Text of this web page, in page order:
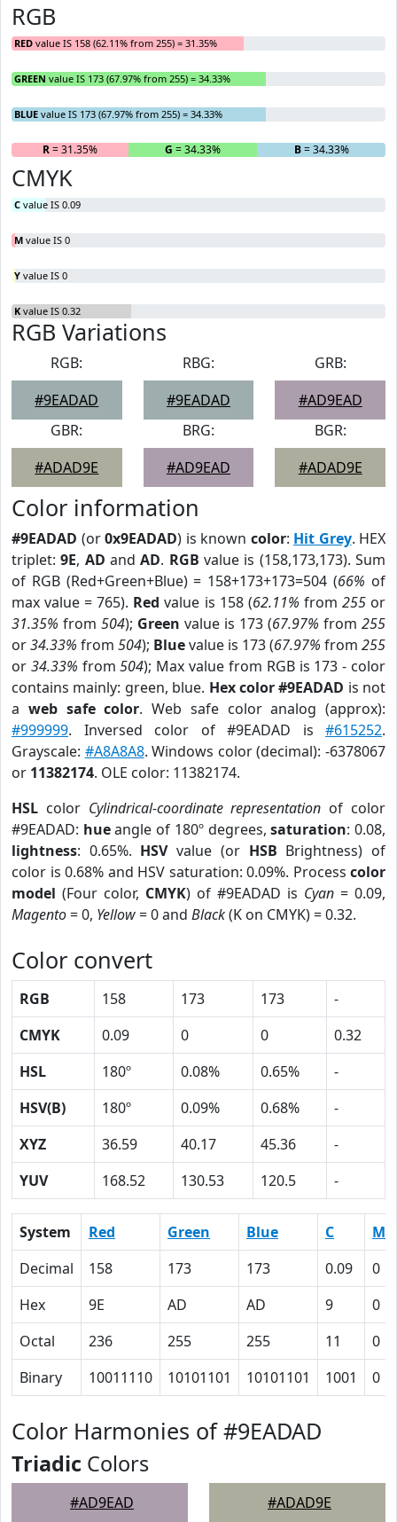
RGB
RED value IS 158 (62.11% from 255) = 31.35%
GREEN value IS 173 (67.97% from 255) = 34.33%
BLUE value IS 173 (67.97% from 255) = 34.33%
R= 31.35% G = 34.33% B= 34.33%
CMYK
C value IS 0.09
M value IS 0
Y value IS 0
K value IS 0.32
RGB Variations
RGB:
#9EADAD
RBG:
#9EADAD
GRB:
#AD9EAD
GBR:
#ADAD9E
BRG:
#AD9EAD
BGR:
#ADAD9E
Color information
#9EADAD (or0x9EADAD) is known color: Hit Grey. HEX
triplet:9E, AD andAD. RGB value is (158,173,173). Sum
of RGB (Red+Green+Blue) = 158+173+173=504 (66% of
max value = 765). Red value is 158 (62.11% from 255or
31.35% from 504); Green value is 173 (67.97% from 255
or34.33% from 504); Bluevalue is 173 (67.97% from 255
or 34.33% from504); Max value from RGB is 173 - color
contains mainly: green, blue. Hex color #9EADAD is not
a web safe color. Web safe color analog (approx):
#999999. Inversed color of #9EADAD is #615252.
Grayscale: #A8A8A8. Windows color (decimal): -6378067
or 11382174. OLE color: 11382174.
HSL color Cylindrical-coordinate representation of color
#9EADAD: hueangle of 180º degrees,saturation: 0.08,
lightness: 0.65%. HSVvalue (or HSB Brightness) of
color is 0.68% and HSV saturation: 0.09%. Process color
model (Four color, CMYK) of #9EADAD is Cyan = 0.09,
Magento= 0, Yellow= 0 and Black(K on CMYK) = 0.32.
Color convert
RGB 158 173 173
-
CMYK
0.09 0 0
0.32
HSL
180º 0.08% 0.65%
-
HSV(B)
180º 0.09% 0.68%
-
XYZ
36.59 40.17 45.36
-
YUV
168.52 130.53 120.5 -
System Red Green Blue C
M
Decimal
158 173 173 0.09
0
Hex
9E AD AD 9
0
Octal
236 255 255 11
0
Binary
10011110 10101101 10101101 1001 0
Color Harmonies of #9EADAD
Triadic Colors
#AD9EAD #ADAD9E